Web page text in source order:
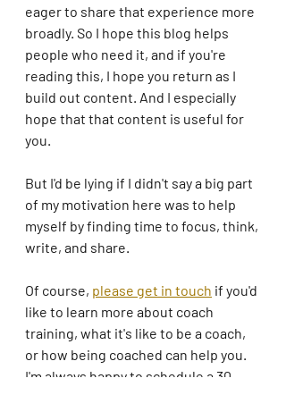
eager to share that experience more
broadly. So I hope this blog helps
people who need it, and if you're
reading this, I hope you return as I
build out content. And I especially
hope that that content is useful for
you.
But I'd be lying if I didn't say a big part
of my motivation here was to help
myself by finding time to focus, think,
write, and share.
Of course, please get in touch if you'd
like to learn more about coach
training, what it's like to be a coach,
or how being coached can help you.
I'm always happy to schedule a 30-